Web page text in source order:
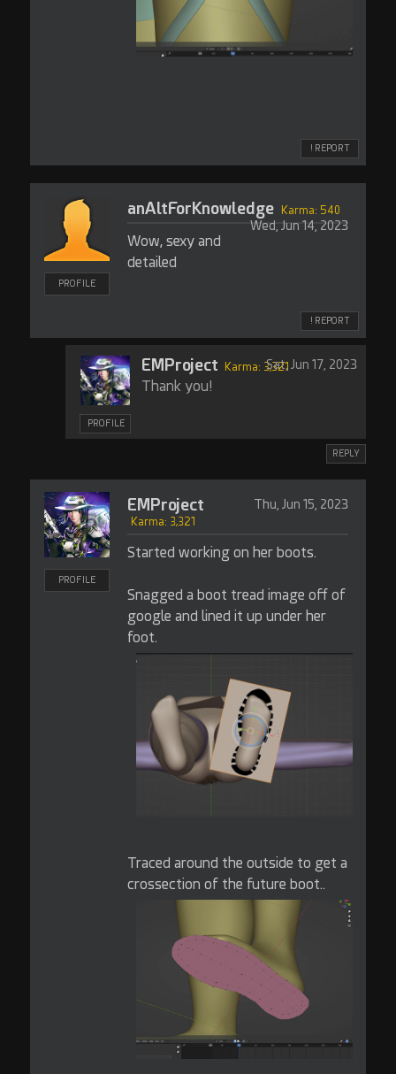
! REPORT
PROFILE
anAltForKnowledge
Wed, Jun 14, 2023
Karma: 540
Wow, sexy and
detailed
! REPORT
PROFILE
EMProject Karma: 3,321Sat, Jun 17, 2023
Thank you!
REPLY
PROFILE
EMProject Thu, Jun 15, 2023
Karma: 3,321
Started working on her boots.
Snagged a boot tread image off of
google and lined it up under her
foot.
Traced around the outside to get a
crossection of the future boot..